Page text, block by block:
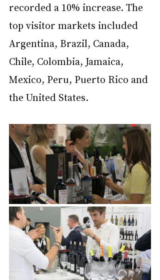
recorded a 10% increase. The
top visitor markets included
Argentina, Brazil, Canada,
Chile, Colombia, Jamaica,
Mexico, Peru, Puerto Rico and
the United States.